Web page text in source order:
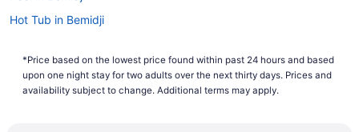
Hot Tub in Bemidji
Pet Friendly in Bemidji
Ruttger'S Birchmont Lodge
*Price based on the lowest price found within past 24 hours and based
upon one night stay for two adults over the next thirty days. Prices and
availability subject to change. Additional terms may apply.